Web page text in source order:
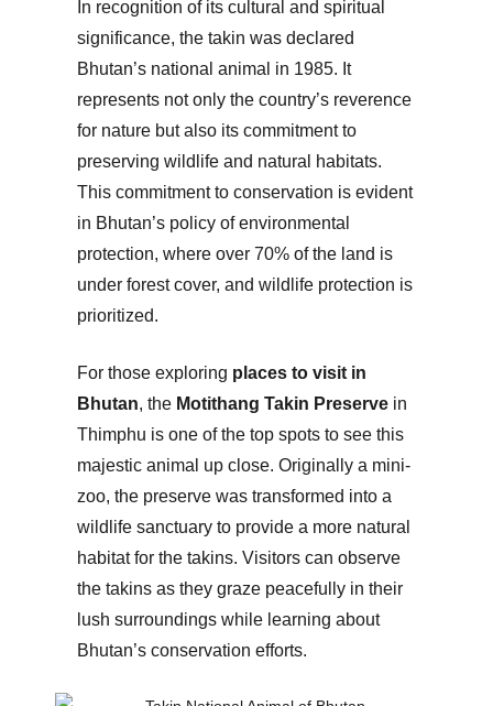
In recognition of its cultural and spiritual
significance, the takin was declared
Bhutan’s national animal in 1985. It
represents not only the country’s reverence
for nature but also its commitment to
preserving wildlife and natural habitats.
This commitment to conservation is evident
in Bhutan’s policy of environmental
protection, where over 70% of the land is
under forest cover, and wildlife protection is
prioritized.
For those exploring places to visit in
Bhutan, the Motithang Takin Preserve in
Thimphu is one of the top spots to see this
majestic animal up close. Originally a mini-
zoo, the preserve was transformed into a
wildlife sanctuary to provide a more natural
habitat for the takins. Visitors can observe
the takins as they graze peacefully in their
lush surroundings while learning about
Bhutan’s conservation efforts.